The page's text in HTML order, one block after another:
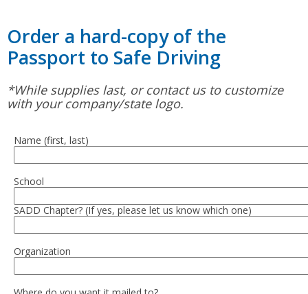
Order a hard-copy of the
Passport to Safe Driving
*While supplies last, or contact us to customize
with your company/state logo.
Name (first, last)
School
SADD Chapter? (If yes, please let us know which one)
Organization